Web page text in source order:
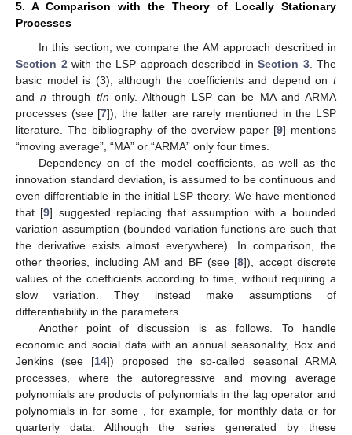
5. A Comparison with the Theory of Locally Stationary
Processes
In this section, we compare the AM approach described in
Section 2with the LSP approach described in Section 3. The
basic model is (3), although the coefficientsand depend ont
andn through t/n only. Although LSP can be MA and ARMA
processes (see [7]), the latter are rarely mentioned in the LSP
literature. The bibliography of the overview paper [9] mentions
“moving average”, “MA” or “ARMA” only four times.
Dependency on of the model coefficients, as well as the
innovation standard deviation, is assumed to be continuous and
even differentiable in the initial LSP theory. We have mentioned
that [9] suggested replacing that assumption with a bounded
variation assumption (bounded variation functions are such that
the derivative exists almost everywhere). In comparison, the
other theories, including AM and BF (see [8]), accept discrete
values of the coefficients according to time, without requiring a
slow variation. They instead make assumptions of
differentiability in the parameters.
Another point of discussion is as follows. To handle
economic and social data with an annual seasonality, Box and
Jenkins (see [14]) proposed the so-called seasonal ARMA
processes, where the autoregressive and moving average
polynomials are products of polynomials in the lag operator and
polynomials in for some , for example, for monthly data or for
quarterly data. Although the series generated by these